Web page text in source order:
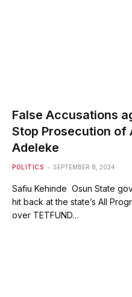
False Accusations
Stop Prosecution of
Adeleke
POLITICS SEPTEMBER 8, 2024
Safiu Kehinde Osun State
hit back at the state’s All
over TETFUND…